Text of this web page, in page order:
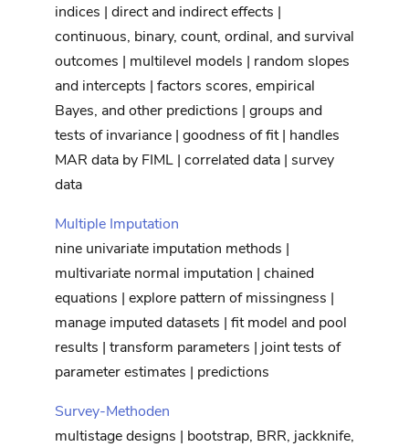
indices | direct and indirect effects |
continuous, binary, count, ordinal, and survival
outcomes | multilevel models | random slopes
and intercepts | factors scores, empirical
Bayes, and other predictions | groups and
tests of invariance | goodness of fit | handles
MAR data by FIML | correlated data | survey
data
Multiple Imputation
nine univariate imputation methods |
multivariate normal imputation | chained
equations | explore pattern of missingness |
manage imputed datasets | fit model and pool
results | transform parameters | joint tests of
parameter estimates | predictions
Survey-Methoden
multistage designs | bootstrap, BRR, jackknife,